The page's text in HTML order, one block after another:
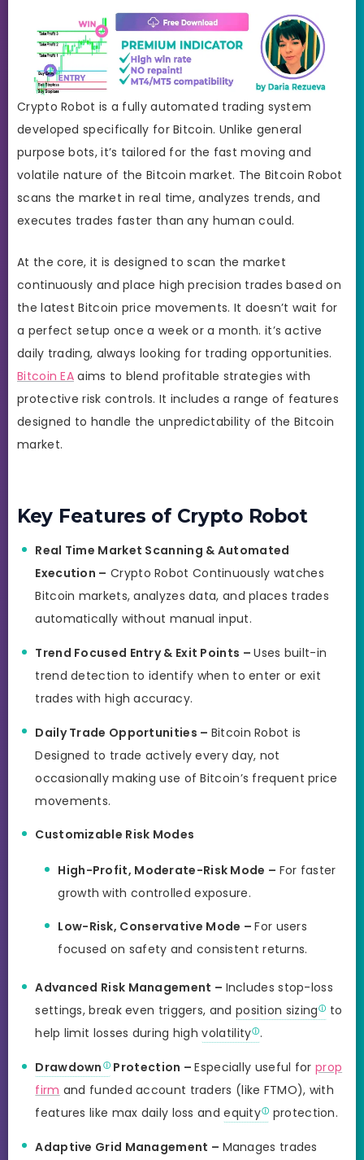
Crypto Robot is a fully automated trading system
developed specifically for Bitcoin. Unlike general
purpose bots, it’s tailored for the fast moving and
volatile nature of the Bitcoin market. The Bitcoin Robot
scans the market in real time, analyzes trends, and
executes trades faster than any human could.
At the core, it is designed to scan the market
continuously and place high precision trades based on
the latest Bitcoin price movements. It doesn’t wait for
a perfect setup once a week or a month. it’s active
daily trading, always looking for trading opportunities.
Bitcoin EA aims to blend profitable strategies with
protective risk controls. It includes a range of features
designed to handle the unpredictability of the Bitcoin
market.
Key Features of Crypto Robot
Real Time Market Scanning & Automated
Execution – Crypto Robot Continuously watches
Bitcoin markets, analyzes data, and places trades
automatically without manual input.
Trend Focused Entry & Exit Points –Uses built-in
trend detection to identify when to enter or exit
trades with high accuracy.
Daily Trade Opportunities – Bitcoin Robot is
Designed to trade actively every day, not
occasionally making use of Bitcoin’s frequent price
movements.
Customizable Risk Modes
High-Profit, Moderate-Risk Mode – For faster
growth with controlled exposure.
Low-Risk, Conservative Mode –For users
focused on safety and consistent returns.
Advanced Risk Management – Includes stop-loss
settings, break even triggers, and position sizing
to
help limit losses during highvolatility .
Drawdown Protection –Especially useful for prop
firm and funded account traders (like FTMO), with
features like max daily loss andequity protection.
Adaptive Grid Management – Manages trades